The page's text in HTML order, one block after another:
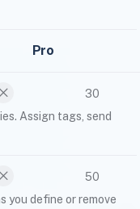
Pro
30
Assign tags, send
50
you define or remove